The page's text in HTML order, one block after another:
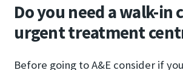
Do you need a walk-in
urgent treatment
Before going to A&E consider if